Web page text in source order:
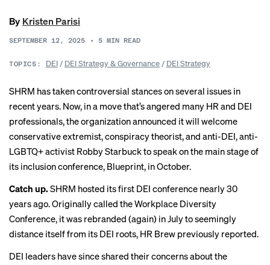
By Kristen Parisi
SEPTEMBER 12, 2025 • 5 MIN READ
TOPICS: DEI/ DEI Strategy & Governance/ DEI Strategy
SHRM has taken controversial stances on several issues in
recent years. Now, in a move that’s angered many HR and DEI
professionals, the organization announced it will welcome
conservative extremist, conspiracy theorist, and anti-DEI, anti-
LGBTQ+ activist Robby Starbuck to speak on the main stage of
its inclusion conference, Blueprint, in October.
Catch up. SHRM hosted its first DEI conference nearly 30
years ago. Originally called the Workplace Diversity
Conference, it was rebranded (again) in July to seemingly
distance itself from its DEI roots, HR Brew previously reported.
DEI leaders have since shared their concerns about the